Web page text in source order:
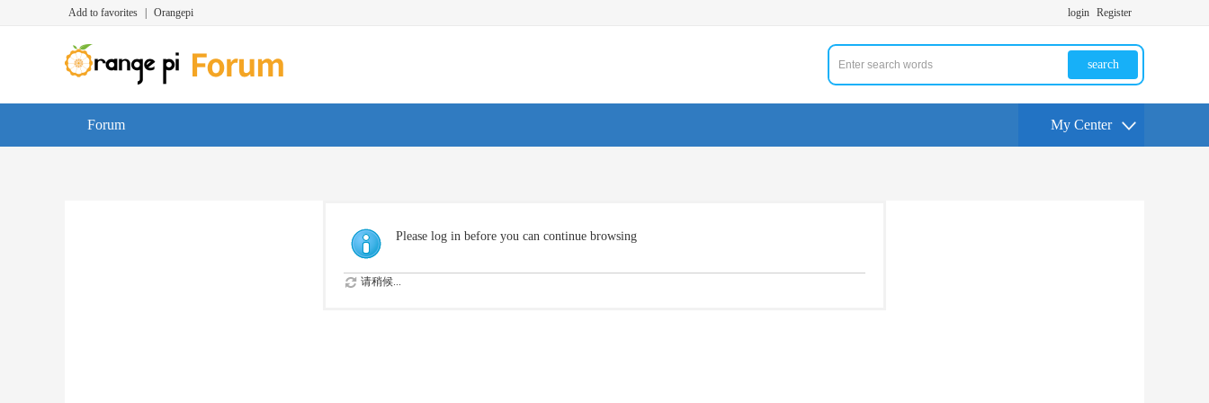
Add to favorites Orangepi login Register
search
Forum My Center
Please log in before you can continue browsing
请稍候...